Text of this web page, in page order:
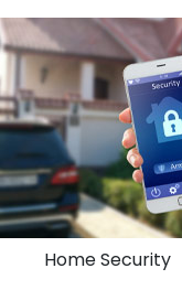
Home Security